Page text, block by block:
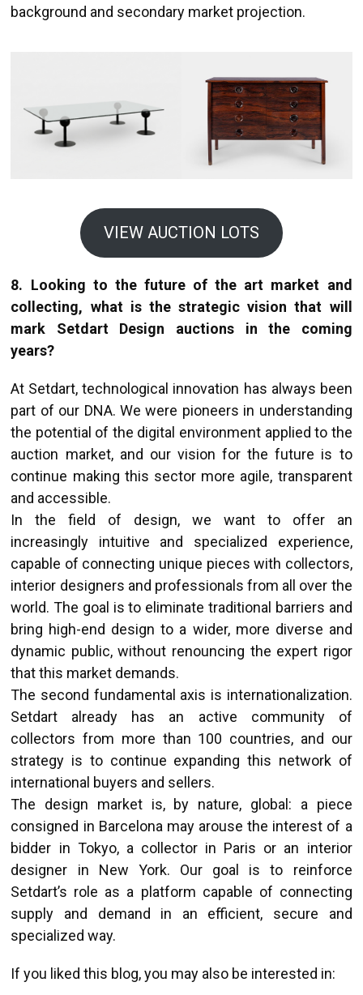
background and secondary market projection.
VIEW AUCTION LOTS
8. Looking to the future of the art market and
collecting, what is the strategic vision that will
mark Setdart Design auctions in the coming
years?
At Setdart, technological innovation has always been
part of our DNA. We were pioneers in understanding
the potential of the digital environment applied to the
auction market, and our vision for the future is to
continue making this sector more agile, transparent
and accessible.
In the field of design, we want to offer an
increasingly intuitive and specialized experience,
capable of connecting unique pieces with collectors,
interior designers and professionals from all over the
world. The goal is to eliminate traditional barriers and
bring high-end design to a wider, more diverse and
dynamic public, without renouncing the expert rigor
that this market demands.
The second fundamental axis is internationalization.
Setdart already has an active community of
collectors from more than 100 countries, and our
strategy is to continue expanding this network of
international buyers and sellers.
The design market is, by nature, global: a piece
consigned in Barcelona may arouse the interest of a
bidder in Tokyo, a collector in Paris or an interior
designer in New York. Our goal is to reinforce
Setdart’s role as a platform capable of connecting
supply and demand in an efficient, secure and
specialized way.
If you liked this blog, you may also be interested in: